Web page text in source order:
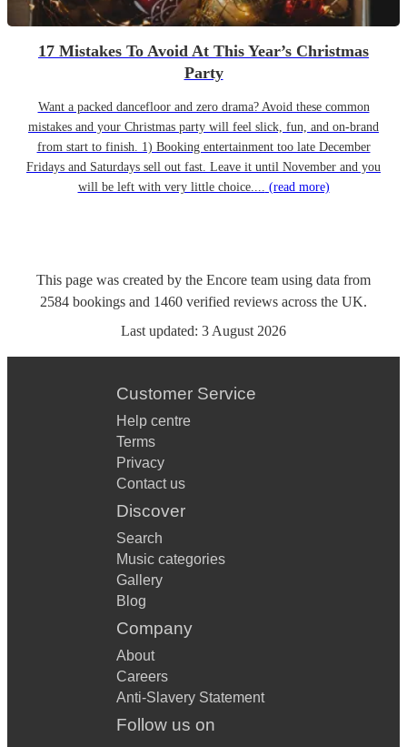
17 Mistakes To Avoid At This Year’s Christmas
Party
Want a packed dancefloor and zero drama? Avoid these common
mistakes and your Christmas party will feel slick, fun, and on-brand
from start to finish. 1) Booking entertainment too late December
Fridays and Saturdays sell out fast. Leave it until November and you
will be left with very little choice.... (read more)
This page was created by the Encore team using data from
2584 bookings and 1460 verified reviews across the UK.
Last updated: 3 August 2026
Customer Service
Help centre
Terms
Privacy
Contact us
Discover
Search
Music categories
Gallery
Blog
Company
About
Careers
Anti-Slavery Statement
Follow us on